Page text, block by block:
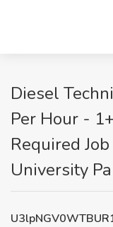
Diesel
Per Hour -
Required
University